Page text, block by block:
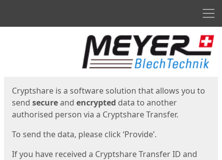
Cryptshare is a software solution that allows you to
send secureand encrypted data to another
authorised person via a Cryptshare Transfer.
To send the data, please click ‘Provide’.
If you have received a Cryptshare Transfer ID and